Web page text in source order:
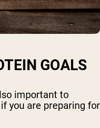
GOALS
important to
you are preparing for